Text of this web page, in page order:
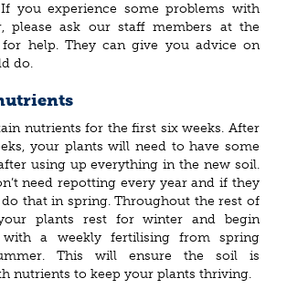
you experience some problems with
please ask our staff members at the
help. They can give you advice on
do.
nutrients for the first six weeks. After
your plants will need to have some
using up everything in the new soil.
need repotting every year and if they
that in spring. Throughout the rest of
plants rest for winter and begin
with a weekly fertilising from spring
This will ensure the soil is
nutrients to keep your plants thriving.